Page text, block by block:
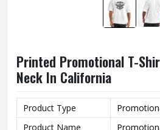
Printed Promotional T-
Neck In California
Product Type
Product Name